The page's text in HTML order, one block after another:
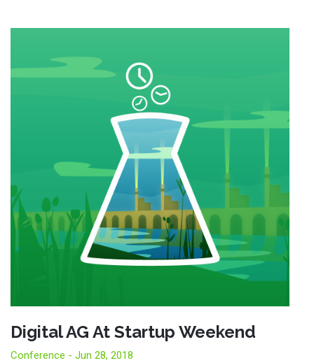
Digital AG At Startup Weekend
Conference - Jun 28, 2018